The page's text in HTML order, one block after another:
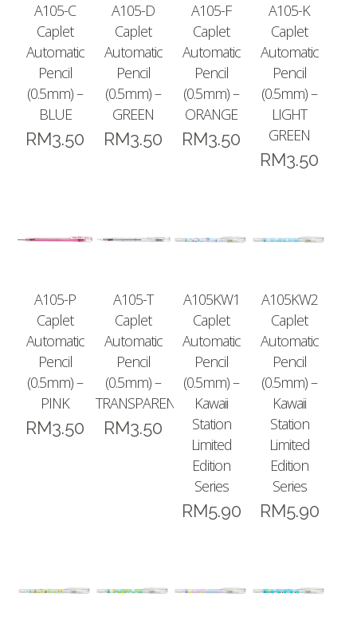
A105-C
Caplet
Automatic
Pencil
(0.5mm) –
BLUE
RM3.50
A105-D
Caplet
Automatic
Pencil
(0.5mm) –
GREEN
RM3.50
A105-F
Caplet
Automatic
Pencil
(0.5mm) –
ORANGE
RM3.50
A105-K
Caplet
Automatic
Pencil
(0.5mm) –
LIGHT
GREEN
RM3.50
A105-P
Caplet
Automatic
Pencil
(0.5mm) –
PINK
RM3.50
A105-T
Caplet
Automatic
Pencil
(0.5mm) –
TRANSPARENT
RM3.50
A105KW1
Caplet
Automatic
Pencil
(0.5mm) –
Kawaii
Station
Limited
Edition
Series
RM5.90
A105KW2
Caplet
Automatic
Pencil
(0.5mm) –
Kawaii
Station
Limited
Edition
Series
RM5.90